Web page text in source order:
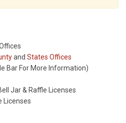
and States Offices
Bar For More Information)
Jar & Raffle Licenses
Licenses